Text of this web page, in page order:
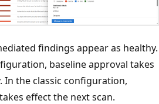
findings appear as healthy.
baseline approval takes
In the classic configuration,
effect the next scan.